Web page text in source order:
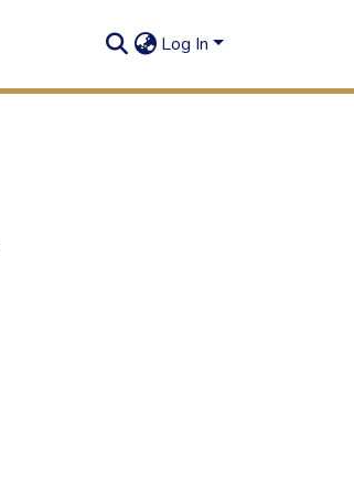
Log In